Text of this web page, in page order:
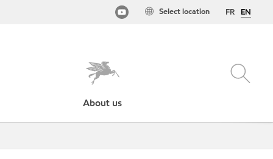
FR EN
Select location
About us